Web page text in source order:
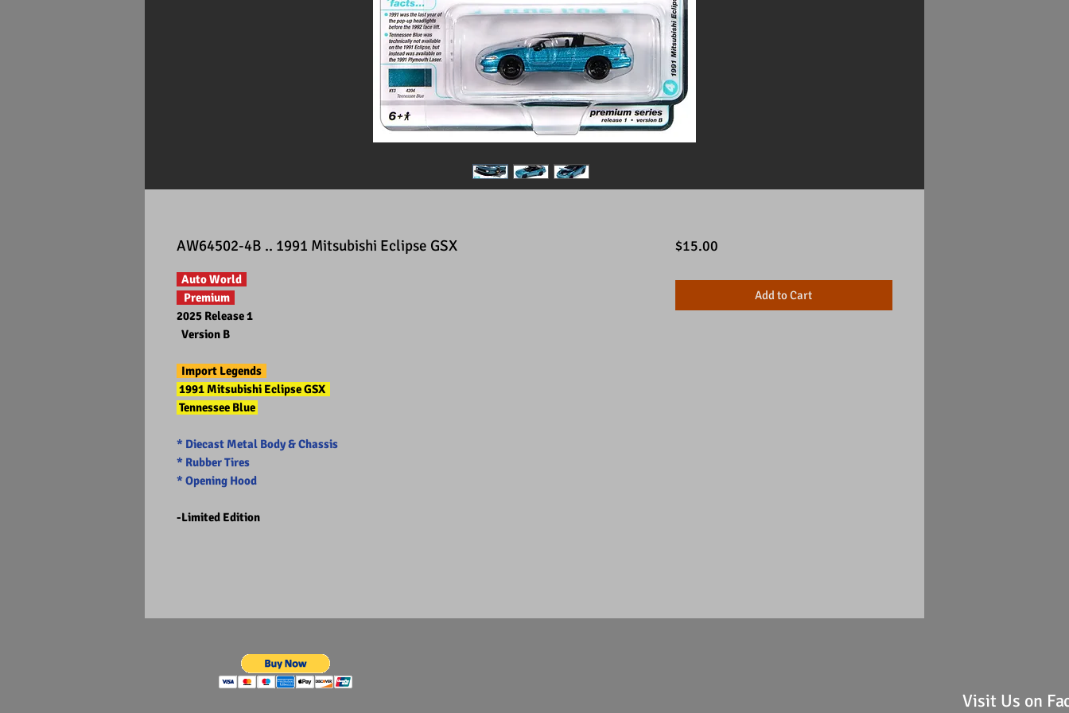
AW64502-4B .. 1991 Mitsubishi Eclipse GSX
Auto World
Premium
2025 Release 1
Version B
Import Legends
1991 Mitsubishi Eclipse GSX
Tennessee Blue
* Diecast Metal Body & Chassis
* Rubber Tires
* Opening Hood
-Limited Edition
$15.00Price
Add to Cart
Visit Us on